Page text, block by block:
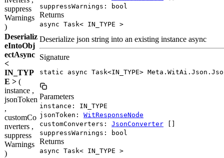
suppress
Warnings
)
suppressWarnings: bool
Returns
async Task< IN_TYPE >
Deserializ
eIntoObj
ectAsync
<
IN_TYP
E > (
instance ,
jsonToken
,
customCo
nverters ,
suppress
Warnings
)
Deserialize json string into an existing instance async
Signature
static async Task<IN_TYPE>
Parameters
instance: IN_TYPE
jsonToken: WitResponseNode
customConverters: JsonConverter []
suppressWarnings: bool
Returns
async Task< IN_TYPE >